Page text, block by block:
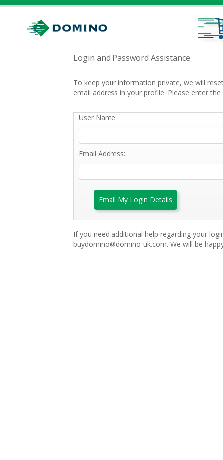
Login and Password Assistance
To keep your information private, we will
email address in your profile. Please enter
User Name:
Email Address:
Email My Login Details
If you need additional help regarding your
buydomino@domino-uk.com. We will be